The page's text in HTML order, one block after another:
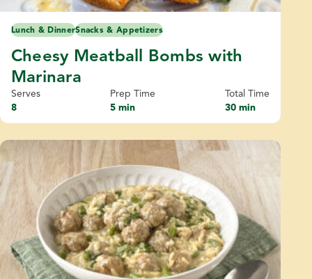
Lunch & DinnerSnacks & Appetizers
Cheesy Meatball Bombs with
Marinara
Serves
8
Prep Time
5 min
Total Time
30 min